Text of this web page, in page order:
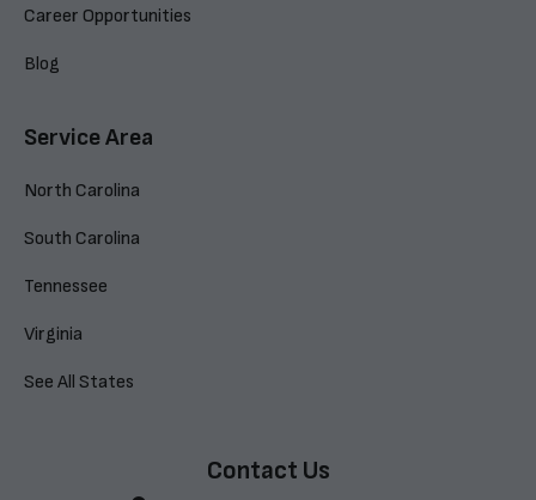
Career Opportunities
Blog
Service Area
North Carolina
South Carolina
Tennessee
Virginia
See All States
Contact Us